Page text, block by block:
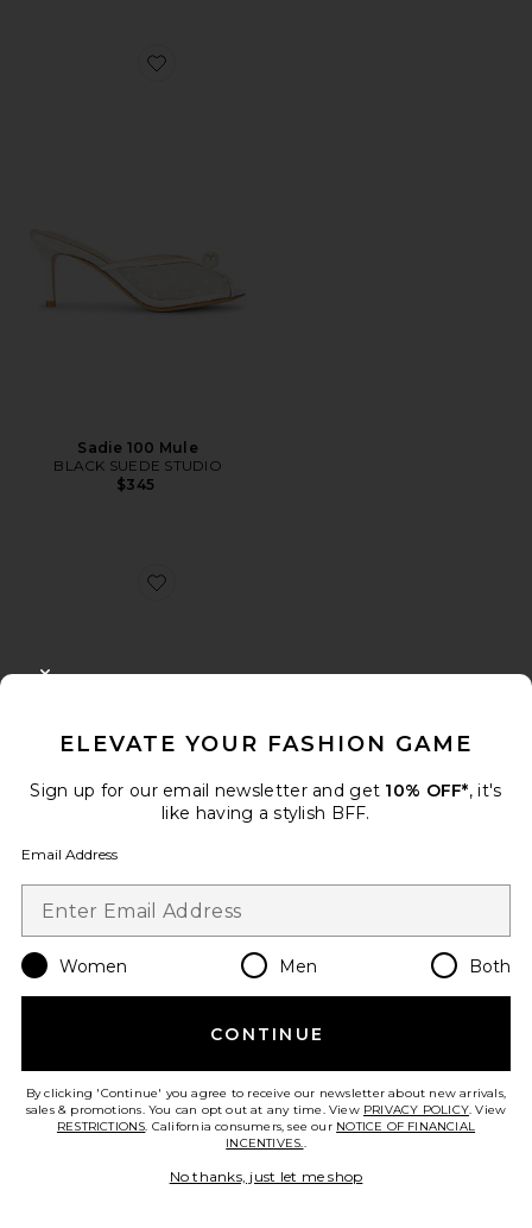
Favorite Sadie 100 Mule
Sadie 100 Mule
BLACK SUEDE STUDIO
$345
Favorite Fallon Fringe Mule
Fallon Fringe Mule
Favorite Lidia Mule
ELEVATE YOUR FASHION GAME
Sign up for our email newsletter and get 10% OFF*, it's
like having a stylish BFF.
Email Address
Women Men Both
CONTINUE
By clicking 'Continue' you agree to receive our newsletter about new arrivals,
sales & promotions. You can opt out at any time. View PRIVACY POLICY. View
RESTRICTIONS. California consumers, see our NOTICE OF FINANCIAL
INCENTIVES..
No thanks, just let me shop